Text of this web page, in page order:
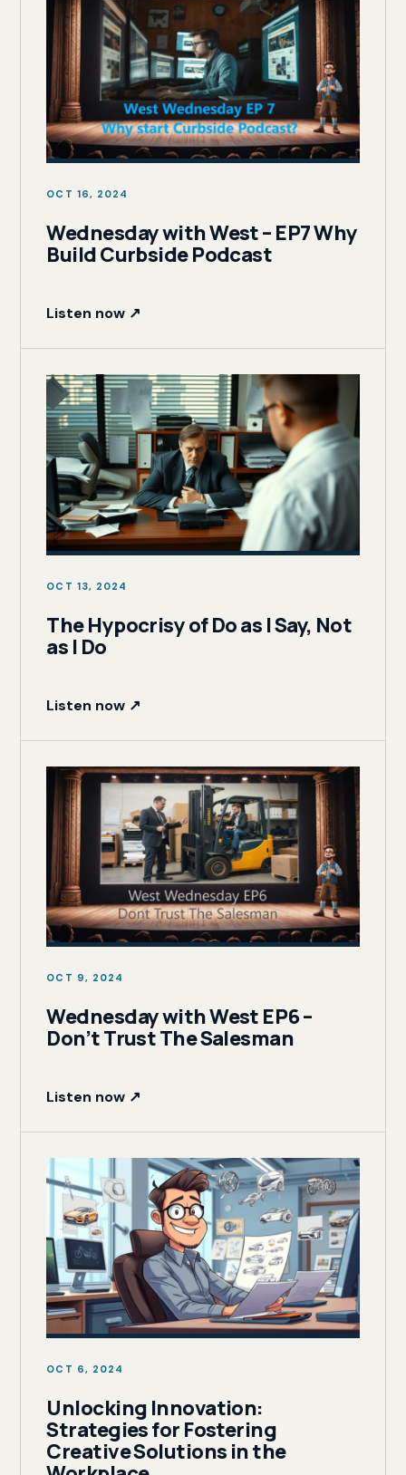
OCT 16, 2024
Wednesday with West – EP7 Why
Build Curbside Podcast
Listen now ↗
OCT 13, 2024
The Hypocrisy of Do as I Say, Not
as I Do
Listen now ↗
OCT 9, 2024
Wednesday with West EP6 –
Don’t Trust The Salesman
Listen now ↗
OCT 6, 2024
Unlocking Innovation:
Strategies for Fostering
Creative Solutions in the